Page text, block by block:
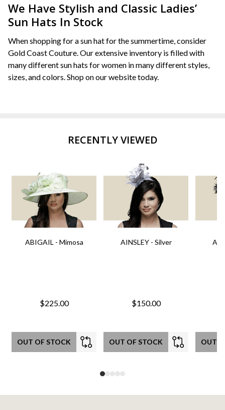
We Have Stylish and Classic Ladies’
Sun Hats In Stock
When shopping for a sun hat for the summertime, consider
Gold Coast Couture. Our extensive inventory is filled with
many different sun hats for women in many different styles,
sizes, and colors. Shop on our website today.
RECENTLY VIEWED
ABIGAIL - Mimosa
$225.00
OUT OF STOCK
AINSLEY - Silver
$150.00
OUT OF STOCK OUT